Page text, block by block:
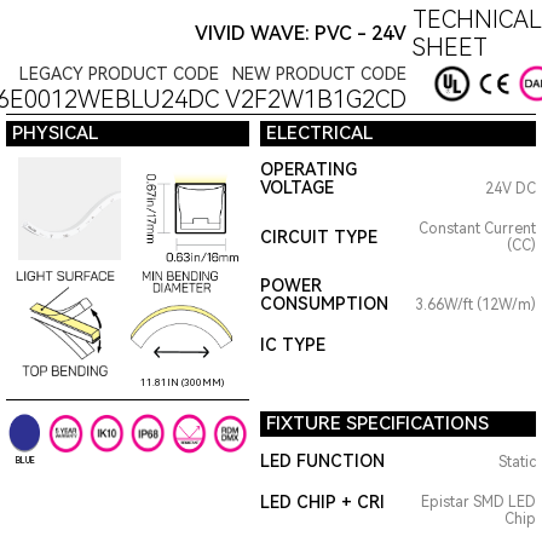
VIVID WAVE: PVC - 24V SHEET
LEGACY PRODUCT CODE NEW PRODUCT CODE
V2F2W1B1G2CD
PHYSICAL ELECTRICAL
11.81IN (300MM)
OPERATING
VOLTAGE
24V DC
CIRCUIT TYPE
Constant Current
(CC)
POWER
CONSUMPTION
3.66W/ft (12W/m)
IC TYPE
BLUE
FIXTURE SPECIFICATIONS
LED FUNCTION Static
LED CHIP + CRI
Epistar SMD LED
Chip